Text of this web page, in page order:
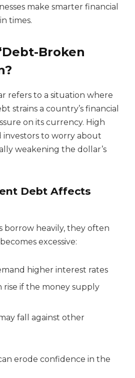
make smarter financial
times.
Broken
refers to a situation where
strains a country’s financial
on its currency. High
investors to worry about
weakening the dollar’s
Debt Affects
borrow heavily, they often
excessive:
higher interest rates
rise if the money supply
fall against other
erode confidence in the